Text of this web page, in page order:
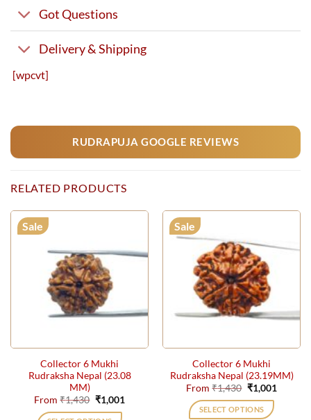
Got Questions
Delivery & Shipping
[wpcvt]
RUDRAPUJA GOOGLE REVIEWS
RELATED PRODUCTS
Sale
Collector 6 Mukhi
Rudraksha Nepal (23.08
MM)
From₹1,430 Original
price
was:
₹1,001
Sale
Collector 6 Mukhi
Rudraksha Nepal (23.19MM)
From₹1,430 Original
price
was:
₹1,430.
₹1,001
SELECT OPTIONS